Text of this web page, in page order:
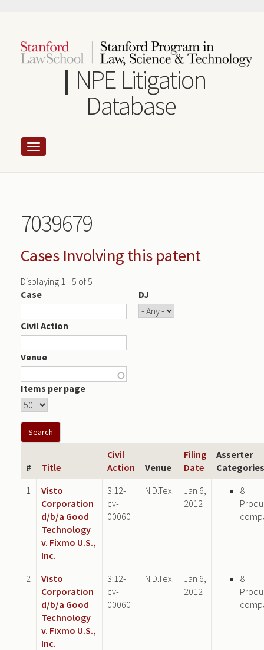
content
NPE Litigation
Database
7039679
Cases Involving this patent
Displaying 1 - 5 of 5
Case
DJ
Civil Action
Venue
Items per page
# Title
Civil
Action
Venue
Filing
Date
Asserter
Categories
1
Visto
Corporation
d/b/a Good
Technology
v. Fixmo U.S.,
Inc.
3:12-
cv-
00060
N.D.Tex.
Jan 6,
2012
8
2
Visto
Corporation
d/b/a Good
Technology
v. Fixmo U.S.,
Inc.
3:12-
cv-
00060
N.D.Tex.
Jan 6,
2012
8